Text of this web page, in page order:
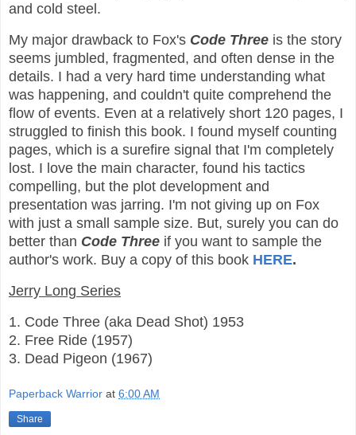
and cold steel.
My major drawback to Fox's Code Three is the story
seems jumbled, fragmented, and often dense in the
details. I had a very hard time understanding what
was happening, and couldn't quite comprehend the
flow of events. Even at a relatively short 120 pages, I
struggled to finish this book. I found myself counting
pages, which is a surefire signal that I'm completely
lost. I love the main character, found his tactics
compelling, but the plot development and
presentation was jarring. I'm not giving up on Fox
with just a small sample size. But, surely you can do
better than Code Three if you want to sample the
author's work. Buy a copy of this book HERE.
Jerry Long Series
1. Code Three (aka Dead Shot) 1953
2. Free Ride (1957)
3. Dead Pigeon (1967)
Paperback Warrior at 6:00 AM
Share